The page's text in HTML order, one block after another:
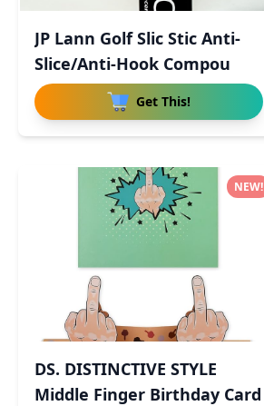
JP Lann Golf Slic Stic Anti-
Slice/Anti-Hook Compou
Get This!
DS. DISTINCTIVE STYLE
Middle Finger Birthday Card
NEW!